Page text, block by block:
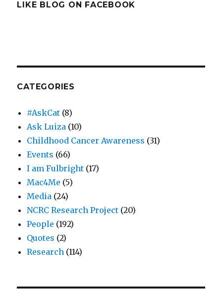
LIKE BLOG ON FACEBOOK
CATEGORIES
#AskCat (8)
Ask Luiza (10)
Childhood Cancer Awareness (31)
Events (66)
I am Fulbright (17)
Mac4Me (5)
Media (24)
NCRC Research Project (20)
People (192)
Quotes (2)
Research (114)